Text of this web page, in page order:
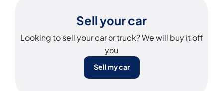
Sell your car
Looking to sell your car or truck? We will buy it off
you
Sell my car